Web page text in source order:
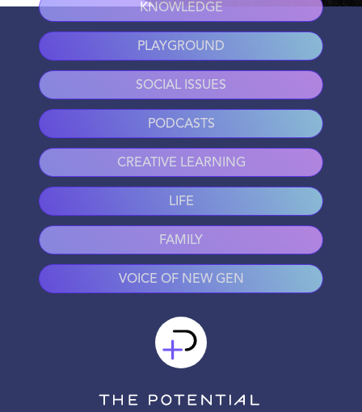
KNOWLEDGE
PLAYGROUND
SOCIAL ISSUES
PODCASTS
CREATIVE LEARNING
LIFE
FAMILY
VOICE OF NEW GEN